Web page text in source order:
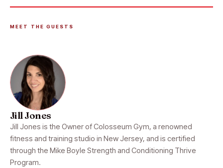
MEET THE GUESTS
Jill Jones
Jill Jones is the Owner of Colosseum Gym, a renowned
fitness and training studio in New Jersey, and is certified
through the Mike Boyle Strength and Conditioning Thrive
Program.